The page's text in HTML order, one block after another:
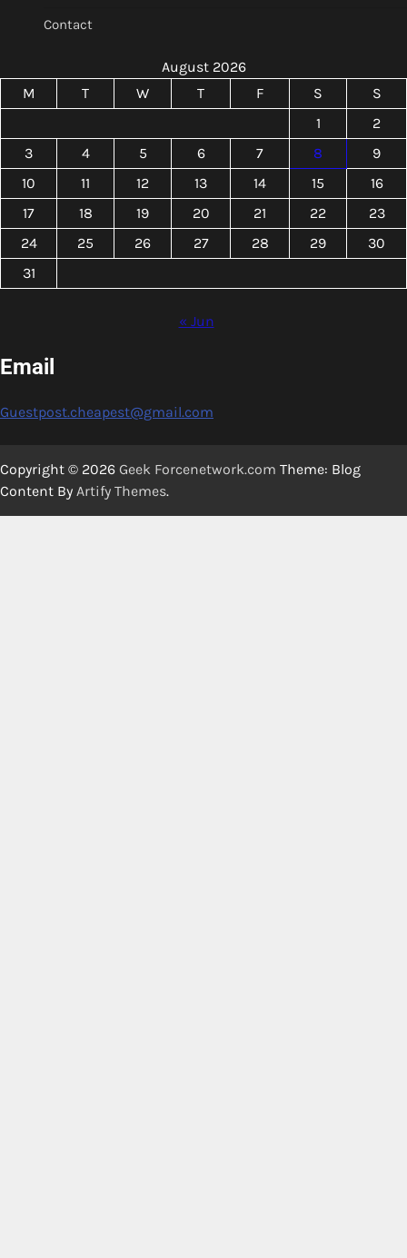
Contact
August 2026
M
T W T F S
S
1
2
3
4 5 6 7 8
9
10
11 12 13 14 15
16
17
18 19 20 21 22
23
24
25 26 27 28 29
30
31
« Jun
Email
Guestpost.cheapest@gmail.com
Copyright © 2026 Geek Forcenetwork.com Theme: Blog
Content By Artify Themes.